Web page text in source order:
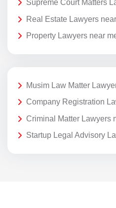
Supreme Court Matters
Real Estate Lawyers
Property Lawyers near
Musim Law Matter
Company Registration
Criminal Matter Lawyers
Startup Legal Advisory